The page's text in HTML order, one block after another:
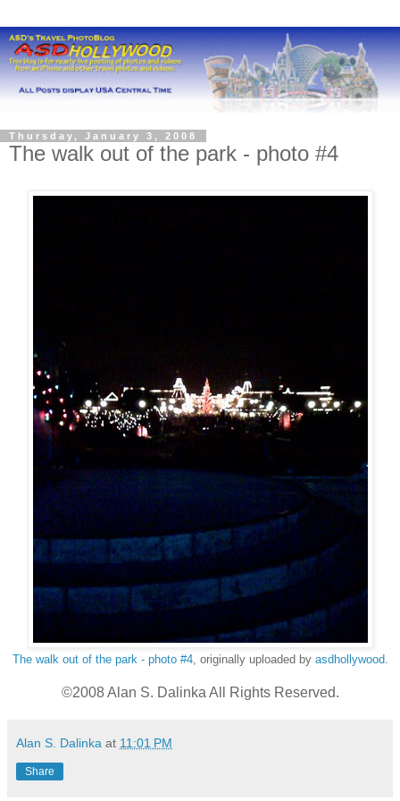
Thursday, January 3, 2008
The walk out of the park - photo #4
The walk out of the park - photo #4, originally uploaded by asdhollywood.
©2008 Alan S. Dalinka All Rights Reserved.
Alan S. Dalinka at 11:01 PM
Share